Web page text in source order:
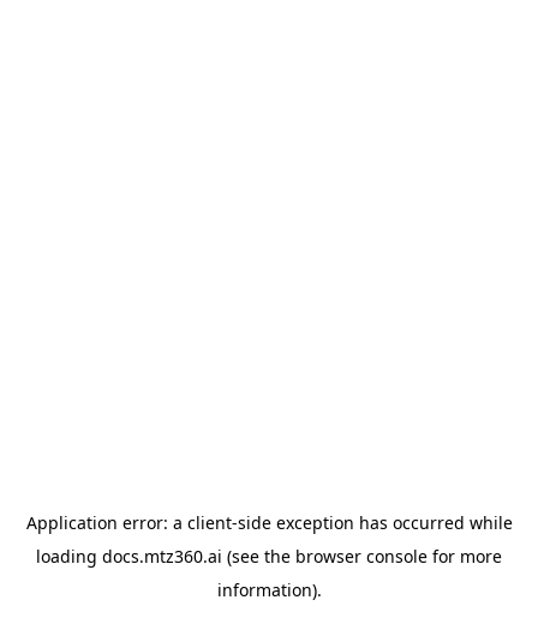
Application error: a client-side exception has occurred while
loading docs.mtz360.ai (see the browser console for more
information).